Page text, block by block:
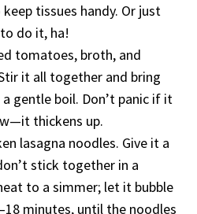
tissues handy. Or just
do it, ha!
tomatoes, broth, and
it all together and bring
gentle boil. Don’t panic if it
thickens up.
lasagna noodles. Give it a
stick together in a
to a simmer; let it bubble
minutes, until the noodles